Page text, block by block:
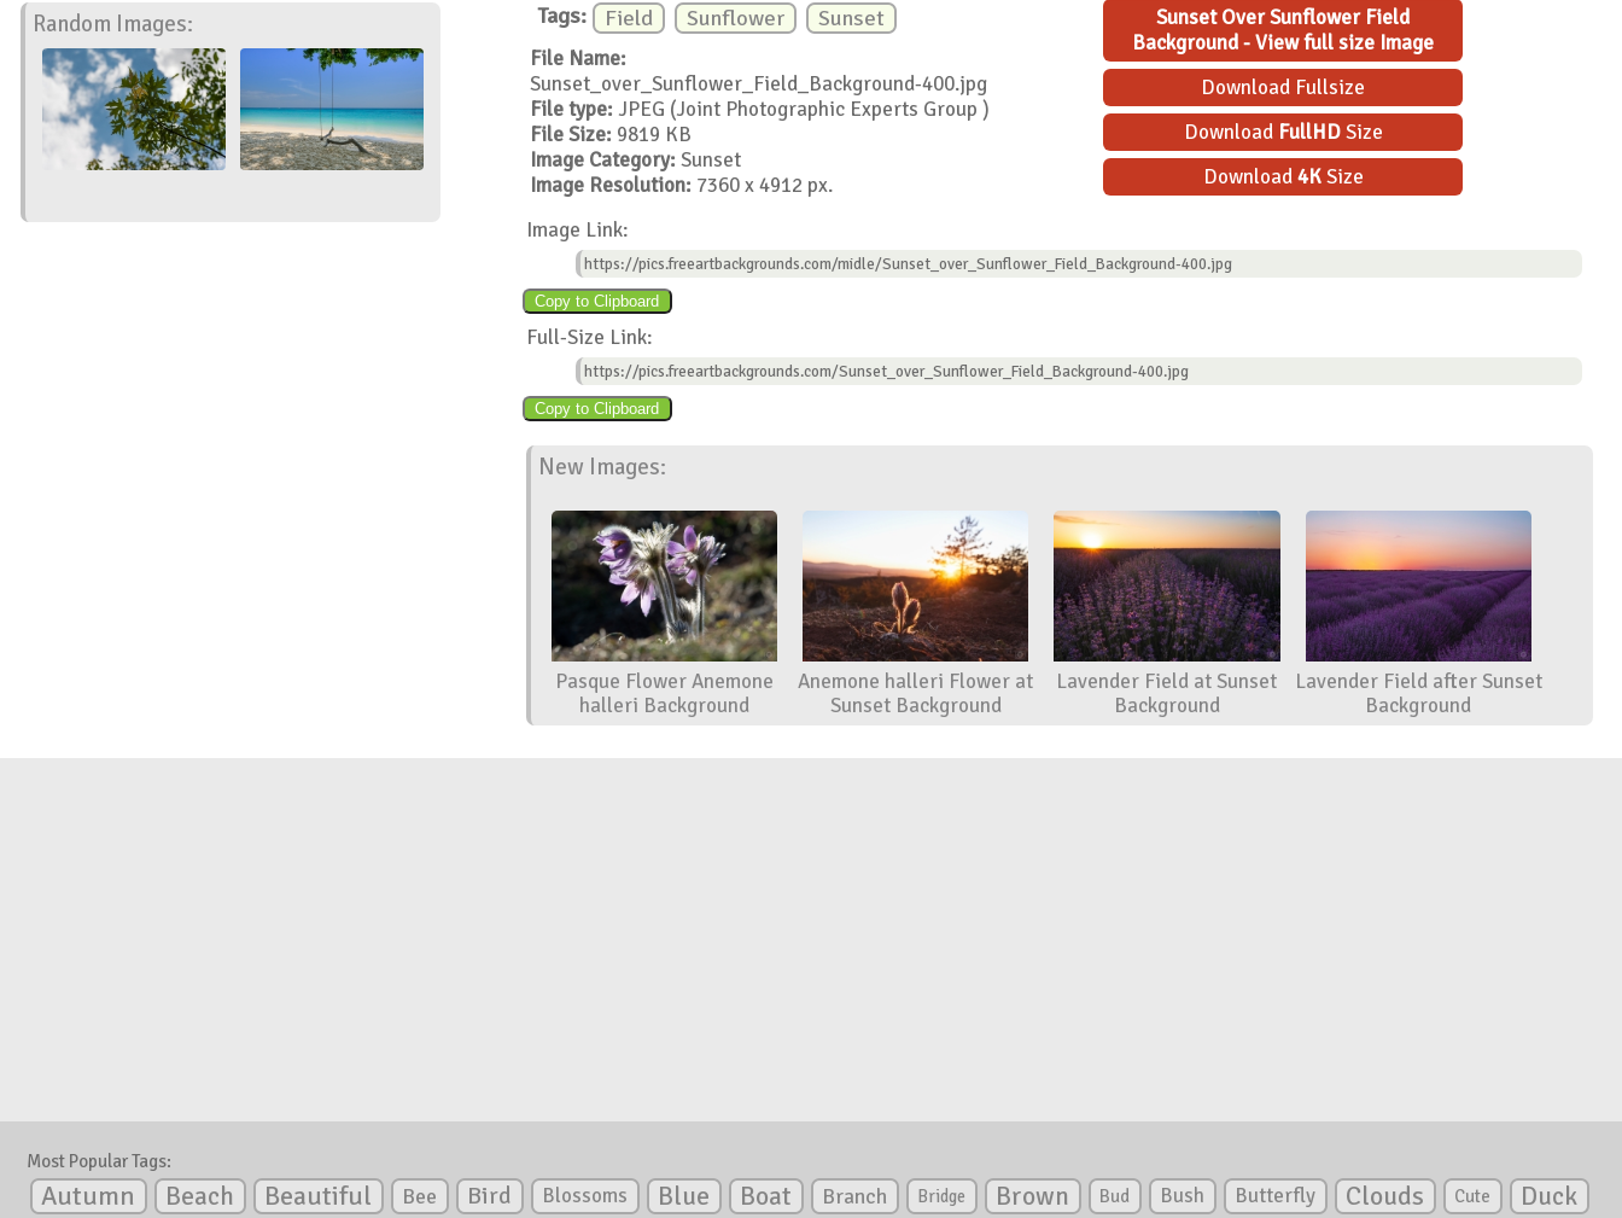
Random Images: Tags: Field Sunflower Sunset
File Name:
Sunset_over_Sunflower_Field_Background-400.jpg
File type: JPEG (Joint Photographic Experts Group )
File Size: 9819 KB
Image Category: Sunset
Image Resolution: 7360 x 4912 px.
Sunset Over Sunflower Field
Background - View full size Image
Download Fullsize
Download FullHDSize
Download4KSize
Image Link:
https://pics.freeartbackgrounds.com/midle/Sunset_over_Sunflower_Field_Background-400.jpg
Full-Size Link:
https://pics.freeartbackgrounds.com/Sunset_over_Sunflower_Field_Background-400.jpg
New Images:
Pasque Flower Anemone
halleri Background
Anemone halleri Flower at
Sunset Background
Lavender Field at Sunset
Background
Lavender Field after Sunset
Background
Most Popular Tags:
Autumn Beach Beautiful Bee Bird Blossoms Blue Boat Branch Bridge Brown Bud Bush Butterfly Clouds Cute Duck